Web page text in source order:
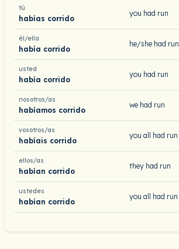
tú
habías corrido
you had run
él/ella
había corrido
he/she had run
usted
había corrido
you had run
nosotros/as
habíamos corrido
we had run
vosotros/as
habíais corrido
you all had run
ellos/as
habían corrido
they had run
ustedes
habían corrido
you all had run